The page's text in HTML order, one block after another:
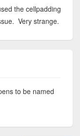
the cellpadding
Very strange.
to be named